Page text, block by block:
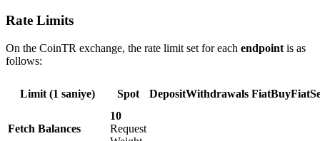
Rate Limits
On the CoinTR exchange, the rate limit set for each endpoint is as
follows:
Limit (1 saniye) Spot DepositWithdrawals
Fetch Balances
10
Request